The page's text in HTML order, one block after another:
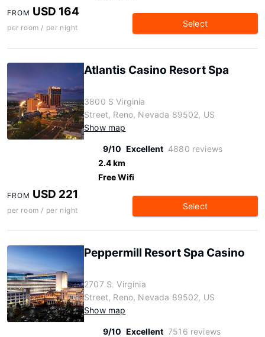
FROM USD 164
per room / per night Select
Atlantis Casino Resort Spa
3800 S Virginia
Street, Reno, Nevada 89502, US
Show map
9/10 Excellent 4880 reviews
2.4 km
Free Wifi
FROM USD 221
per room / per night Select
Peppermill Resort Spa Casino
2707 S. Virginia
Street, Reno, Nevada 89502, US
Show map
9/10 Excellent 7516 reviews